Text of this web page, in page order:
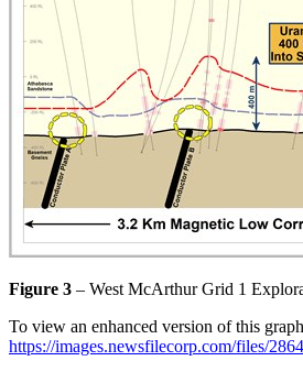
Figure 3 – West McArthur Grid 1
To view an enhanced version of this
https://images.newsfilecorp.com/files/